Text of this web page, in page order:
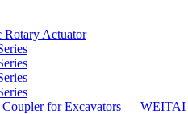
Actuator
for Excavators —